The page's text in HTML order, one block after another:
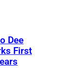
Dee
First